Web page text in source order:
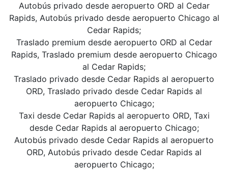
Autobús privado desde aeropuerto ORD al Cedar
Rapids, Autobús privado desde aeropuerto Chicago al
Cedar Rapids;
Traslado premium desde aeropuerto ORD al Cedar
Rapids, Traslado premium desde aeropuerto Chicago
al Cedar Rapids;
Traslado privado desde Cedar Rapids al aeropuerto
ORD, Traslado privado desde Cedar Rapids al
aeropuerto Chicago;
Taxi desde Cedar Rapids al aeropuerto ORD, Taxi
desde Cedar Rapids al aeropuerto Chicago;
Autobús privado desde Cedar Rapids al aeropuerto
ORD, Autobús privado desde Cedar Rapids al
aeropuerto Chicago;